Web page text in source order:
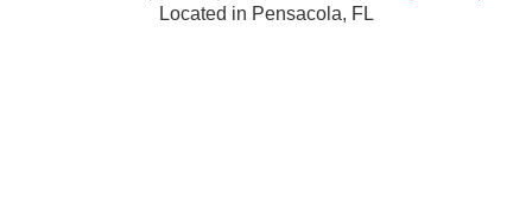
Located in Pensacola, FL